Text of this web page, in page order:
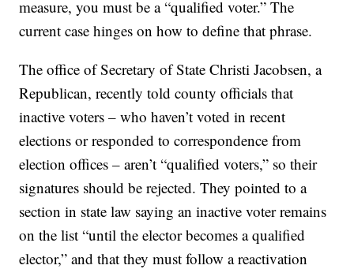
measure, you must be a “qualified voter.” The
current case hinges on how to define that phrase.
The office of Secretary of State Christi Jacobsen, a
Republican, recently told county officials that
inactive voters – who haven’t voted in recent
elections or responded to correspondence from
election offices – aren’t “qualified voters,” so their
signatures should be rejected. They pointed to a
section in state law saying an inactive voter remains
on the list “until the elector becomes a qualified
elector,” and that they must follow a reactivation